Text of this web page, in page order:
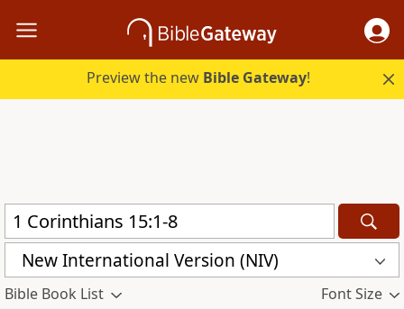
Preview the new Bible Gateway!
New International Version (NIV)
Bible Book List Font Size